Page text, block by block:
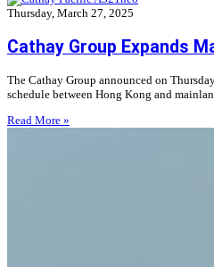
Thursday, March 27, 2025
Cathay Group Expands
The Cathay Group announced on
schedule between Hong Kong and
Read More »